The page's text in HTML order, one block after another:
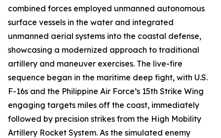
combined forces employed unmanned autonomous
surface vessels in the water and integrated
unmanned aerial systems into the coastal defense,
showcasing a modernized approach to traditional
artillery and maneuver exercises. The live-fire
sequence began in the maritime deep fight, with U.S.
F-16s and the Philippine Air Force’s 15th Strike Wing
engaging targets miles off the coast, immediately
followed by precision strikes from the High Mobility
Artillery Rocket System. As the simulated enemy